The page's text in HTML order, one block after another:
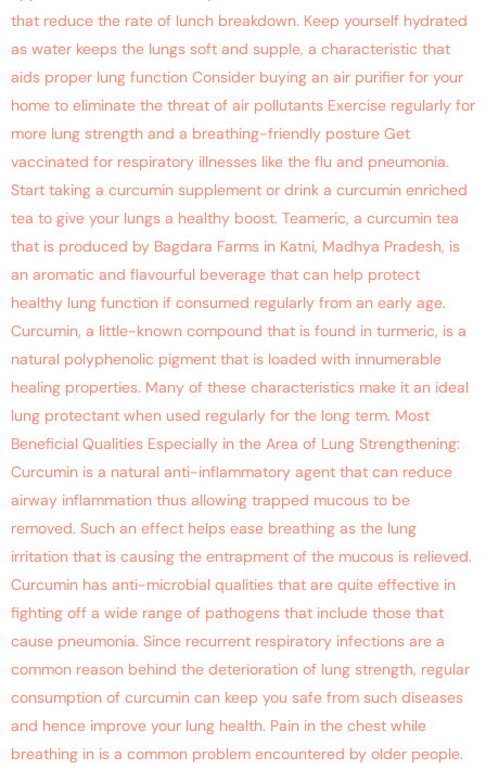
that reduce the rate of lunch breakdown. Keep yourself hydrated
as water keeps the lungs soft and supple, a characteristic that
aids proper lung function Consider buying an air purifier for your
home to eliminate the threat of air pollutants Exercise regularly for
more lung strength and a breathing-friendly posture Get
vaccinated for respiratory illnesses like the flu and pneumonia.
Start taking a curcumin supplement or drink a curcumin enriched
tea to give your lungs a healthy boost. Teameric, a curcumin tea
that is produced by Bagdara Farms in Katni, Madhya Pradesh, is
an aromatic and flavourful beverage that can help protect
healthy lung function if consumed regularly from an early age.
Curcumin, a little-known compound that is found in turmeric, is a
natural polyphenolic pigment that is loaded with innumerable
healing properties. Many of these characteristics make it an ideal
lung protectant when used regularly for the long term. Most
Beneficial Qualities Especially in the Area of Lung Strengthening:
Curcumin is a natural anti-inflammatory agent that can reduce
airway inflammation thus allowing trapped mucous to be
removed. Such an effect helps ease breathing as the lung
irritation that is causing the entrapment of the mucous is relieved.
Curcumin has anti-microbial qualities that are quite effective in
fighting off a wide range of pathogens that include those that
cause pneumonia. Since recurrent respiratory infections are a
common reason behind the deterioration of lung strength, regular
consumption of curcumin can keep you safe from such diseases
and hence improve your lung health. Pain in the chest while
breathing in is a common problem encountered by older people.